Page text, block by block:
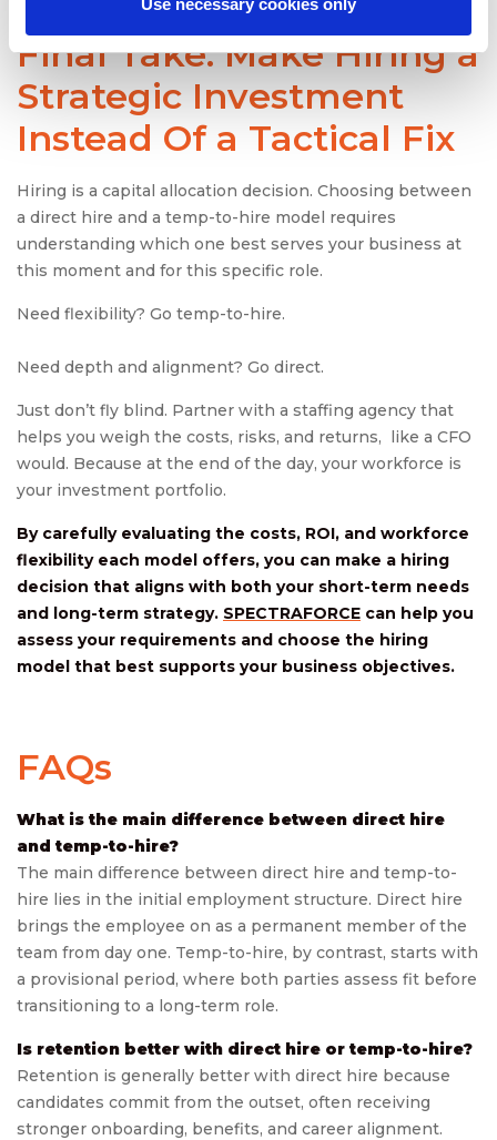
Use necessary cookies only
Final Take: Make Hiring a
Strategic Investment
Instead Of a Tactical Fix
Hiring is a capital allocation decision. Choosing between
a direct hire and a temp-to-hire model requires
understanding which one best serves your business at
this moment and for this specific role.
Need flexibility? Go temp-to-hire.
Need depth and alignment? Go direct.
Just don’t fly blind. Partner with a staffing agency that
helps you weigh the costs, risks, and returns, like a CFO
would. Because at the end of the day, your workforce is
your investment portfolio.
By carefully evaluating the costs, ROI, and workforce
flexibility each model offers, you can make a hiring
decision that aligns with both your short-term needs
and long-term strategy. SPECTRAFORCE can help you
assess your requirements and choose the hiring
model that best supports your business objectives.
FAQs
What is the main difference between direct hire
and temp-to-hire?
The main difference between direct hire and temp-to-
hire lies in the initial employment structure. Direct hire
brings the employee on as a permanent member of the
team from day one. Temp-to-hire, by contrast, starts with
a provisional period, where both parties assess fit before
transitioning to a long-term role.
Is retention better with direct hire or temp-to-hire?
Retention is generally better with direct hire because
candidates commit from the outset, often receiving
stronger onboarding, benefits, and career alignment.